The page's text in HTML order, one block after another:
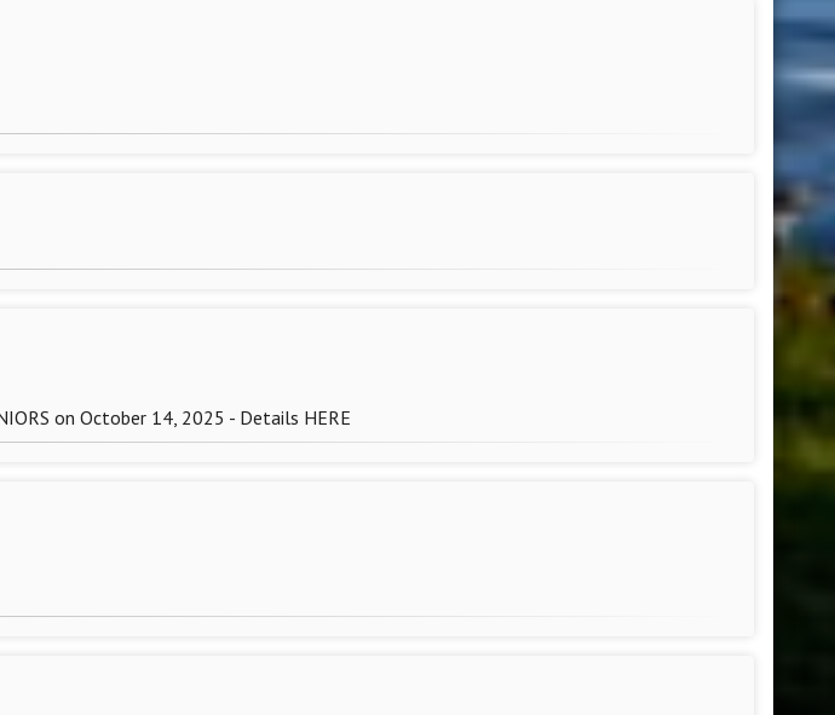
on October 14, 2025 - Details HERE